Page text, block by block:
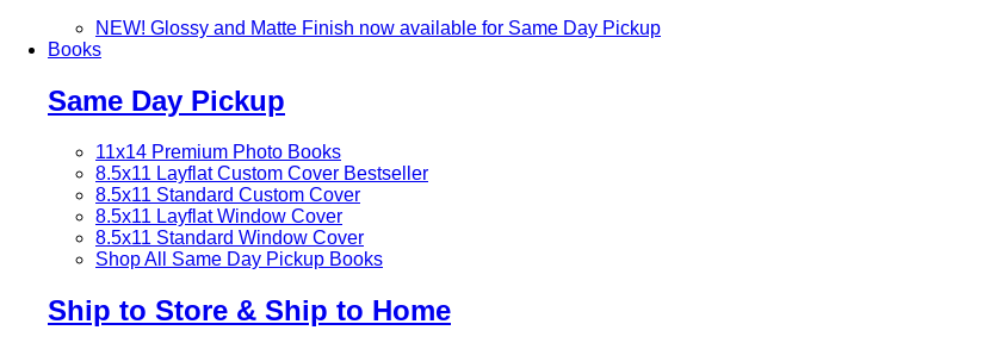
NEW! Glossy and Matte Finish now available for Same Day Pickup
Books
Same Day Pickup
11x14 Premium Photo Books
8.5x11 Layflat Custom Cover Bestseller
8.5x11 Standard Custom Cover
8.5x11 Layflat Window Cover
8.5x11 Standard Window Cover
Shop All Same Day Pickup Books
Ship to Store & Ship to Home